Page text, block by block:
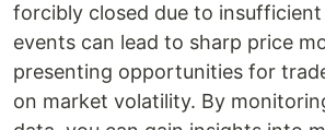
forcibly closed due to
events can lead to sharp price
presenting opportunities for
on market volatility. By